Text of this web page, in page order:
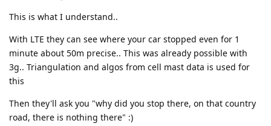
This is what I understand..
With LTE they can see where your car stopped even for 1
minute about 50m precise.. This was already possible with
3g.. Triangulation and algos from cell mast data is used for
this
Then they'll ask you "why did you stop there, on that country
road, there is nothing there" :)